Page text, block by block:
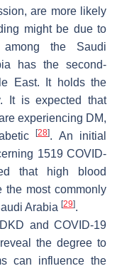
are more likely
might be due to
the Saudi
has the second-
East. It holds the
It is expected that
experiencing DM,
[28]. An initial
1519 COVID-
that high blood
the most commonly
Arabia [29].
and COVID-19
the degree to
can influence the